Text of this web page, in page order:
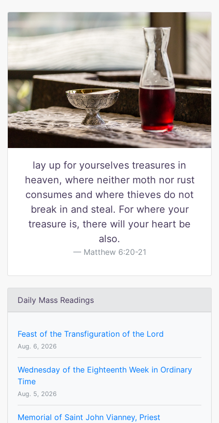
lay up for yourselves treasures in
heaven, where neither moth nor rust
consumes and where thieves do not
break in and steal. For where your
treasure is, there will your heart be
also.
Matthew 6:20-21
Daily Mass Readings
Feast of the Transfiguration of the Lord
Aug. 6, 2026
Wednesday of the Eighteenth Week in Ordinary
Time
Aug. 5, 2026
Memorial of Saint John Vianney, Priest